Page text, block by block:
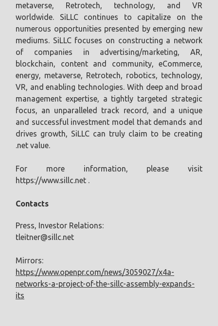
metaverse, Retrotech, technology, and VR
worldwide. SiLLC continues to capitalize on the
numerous opportunities presented by emerging new
mediums. SiLLC focuses on constructing a network
of companies in advertising/marketing, AR,
blockchain, content and community, eCommerce,
energy, metaverse, Retrotech, robotics, technology,
VR, and enabling technologies. With deep and broad
management expertise, a tightly targeted strategic
focus, an unparalleled track record, and a unique
and successful investment model that demands and
drives growth, SiLLC can truly claim to be creating
.net value.
For more information, please visit
https://www.sillc.net .
Contacts
Press, Investor Relations:
tleitner@sillc.net
Mirrors:
https://www.openpr.com/news/3059027/x4a-
networks-a-project-of-the-sillc-assembly-expands-
its